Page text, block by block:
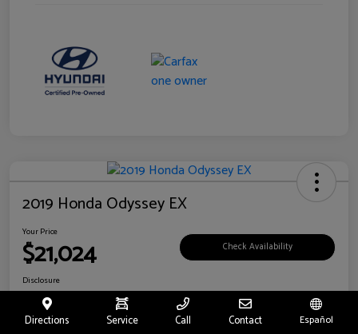
2019 Honda Odyssey EX
Your Price
$21,024 Check Availability
Disclosure
Location:
Directions Service Call Contact Español